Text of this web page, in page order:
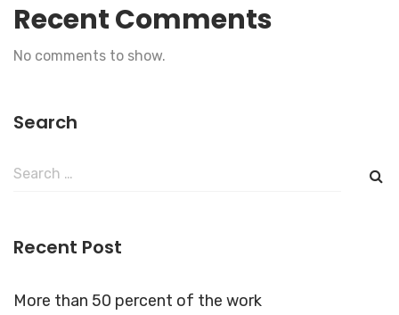
Recent Comments
No comments to show.
Search
Recent Post
More than 50 percent of the work